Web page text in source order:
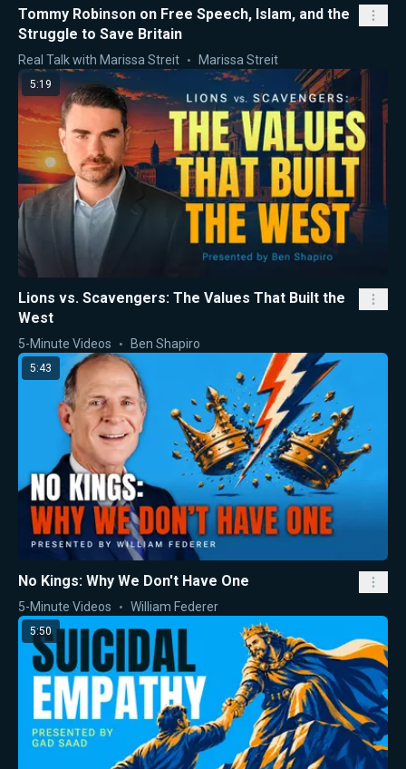
Tommy Robinson on Free Speech, Islam, and the
Struggle to Save Britain
Real Talk with Marissa Streit Marissa Streit
5:19
Lions vs. Scavengers: The Values That Built the
West
5-Minute Videos Ben Shapiro
5:43
No Kings: Why We Don't Have One
5-Minute Videos William Federer
5:50